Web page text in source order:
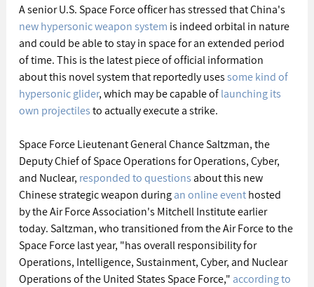
A senior U.S. Space Force officer has stressed that China's
new hypersonic weapon system is indeed orbital in nature
and could be able to stay in space for an extended period
of time. This is the latest piece of official information
about this novel system that reportedly uses some kind of
hypersonic glider, which may be capable of launching its
own projectiles to actually execute a strike.
Space Force Lieutenant General Chance Saltzman, the
Deputy Chief of Space Operations for Operations, Cyber,
and Nuclear, responded to questions about this new
Chinese strategic weapon during an online event hosted
by the Air Force Association's Mitchell Institute earlier
today. Saltzman, who transitioned from the Air Force to the
Space Force last year, "has overall responsibility for
Operations, Intelligence, Sustainment, Cyber, and Nuclear
Operations of the United States Space Force," according to